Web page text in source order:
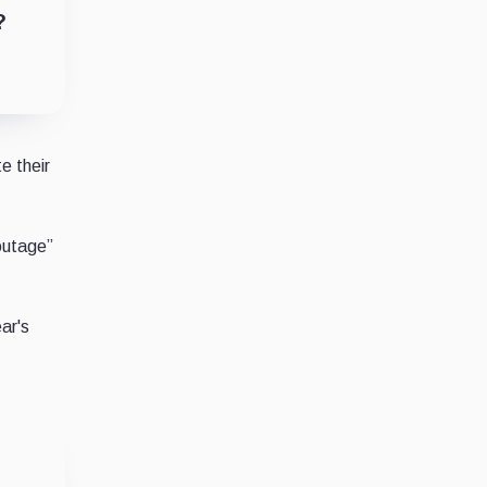
their